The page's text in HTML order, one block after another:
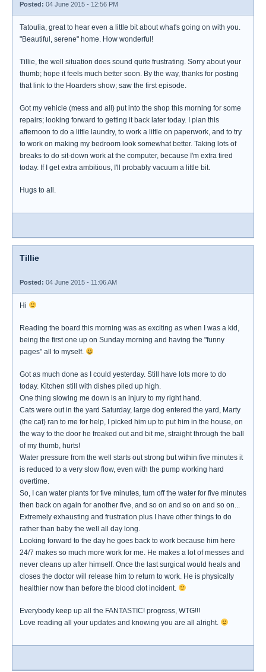
Posted: 04 June 2015 - 12:56 PM
Tatoulia, great to hear even a little bit about what's going on with you.
"Beautiful, serene" home. How wonderful!
Tillie, the well situation does sound quite frustrating. Sorry about your
thumb; hope it feels much better soon. By the way, thanks for posting
that link to the Hoarders show; saw the first episode.
Got my vehicle (mess and all) put into the shop this morning for some
repairs; looking forward to getting it back later today. I plan this
afternoon to do a little laundry, to work a little on paperwork, and to try
to work on making my bedroom look somewhat better. Taking lots of
breaks to do sit-down work at the computer, because I'm extra tired
today. If I get extra ambitious, I'll probably vacuum a little bit.
Hugs to all.
Tillie
Posted: 04 June 2015 - 11:06 AM
Hi
Reading the board this morning was as exciting as when I was a kid,
being the first one up on Sunday morning and having the "funny
pages" all to myself.
Got as much done as I could yesterday. Still have lots more to do
today. Kitchen still with dishes piled up high.
One thing slowing me down is an injury to my right hand.
Cats were out in the yard Saturday, large dog entered the yard, Marty
(the cat) ran to me for help, I picked him up to put him in the house, on
the way to the door he freaked out and bit me, straight through the ball
of my thumb, hurts!
Water pressure from the well starts out strong but within five minutes it
is reduced to a very slow flow, even with the pump working hard
overtime.
So, I can water plants for five minutes, turn off the water for five minutes
then back on again for another five, and so on and so on and so on...
Extremely exhausting and frustration plus I have other things to do
rather than baby the well all day long.
Looking forward to the day he goes back to work because him here
24/7 makes so much more work for me. He makes a lot of messes and
never cleans up after himself. Once the last surgical would heals and
closes the doctor will release him to return to work. He is physically
healthier now than before the blood clot incident.
Everybody keep up all the FANTASTIC! progress, WTG!!!
Love reading all your updates and knowing you are all alright.